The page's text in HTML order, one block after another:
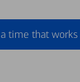
time that